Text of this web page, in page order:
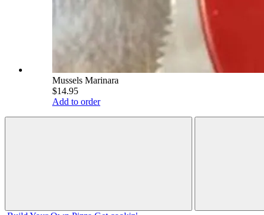
Mussels Marinara
$14.95
Add to order